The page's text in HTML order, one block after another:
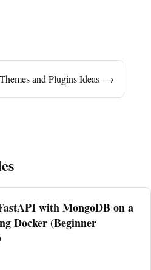
and Plugins Ideas →
with MongoDB on a
Docker (Beginner